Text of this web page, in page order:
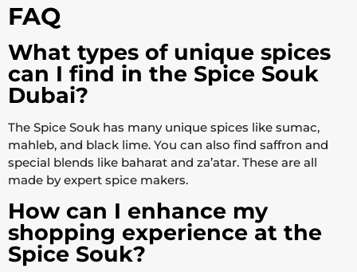
FAQ
What types of unique spices
can I find in the Spice Souk
Dubai?
The Spice Souk has many unique spices like sumac,
mahleb, and black lime. You can also find saffron and
special blends like baharat and za’atar. These are all
made by expert spice makers.
How can I enhance my
shopping experience at the
Spice Souk?